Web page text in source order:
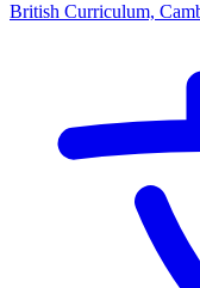
British Curriculum,